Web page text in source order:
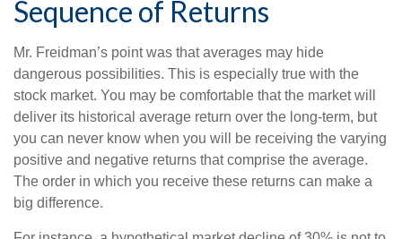
Sequence of Returns
Mr. Freidman’s point was that averages may hide
dangerous possibilities. This is especially true with the
stock market. You may be comfortable that the market will
deliver its historical average return over the long-term, but
you can never know when you will be receiving the varying
positive and negative returns that comprise the average.
The order in which you receive these returns can make a
big difference.